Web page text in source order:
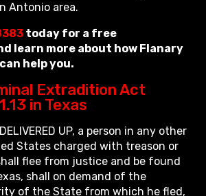
Antonio area.
today for a free
learn more about how Flanary
help you.
Extradition Act
in Texas
UP, a person in any other
States charged with treason or
flee from justice and be found
shall on demand of the
of the State from which he fled,